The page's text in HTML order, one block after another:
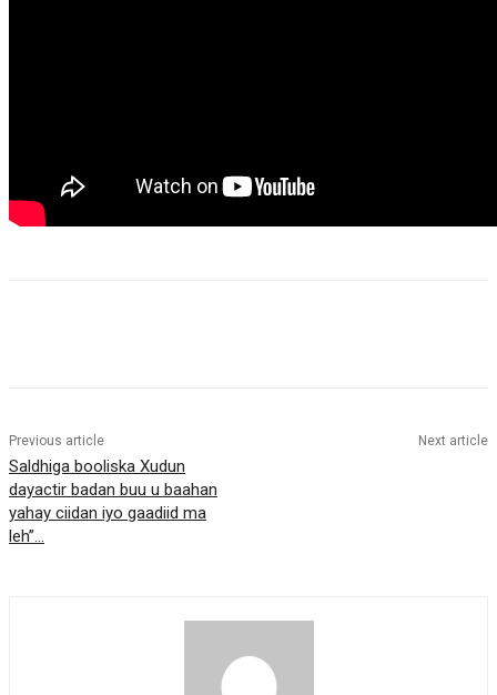
Previous article
Saldhiga booliska Xudun
dayactir badan buu u baahan
yahay ciidan iyo gaadiid ma
leh”…
Next article